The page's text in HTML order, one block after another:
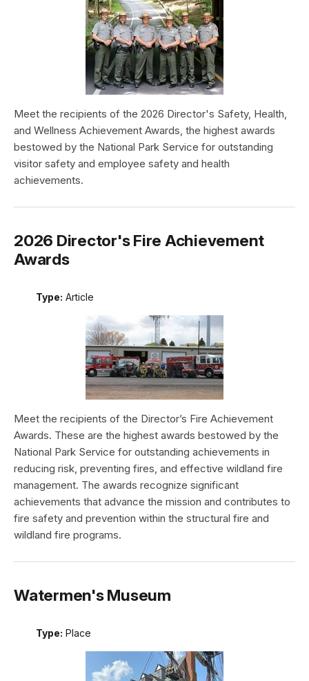
Meet the recipients of the 2026 Director's Safety, Health,
and Wellness Achievement Awards, the highest awards
bestowed by the National Park Service for outstanding
visitor safety and employee safety and health
achievements.
2026 Director's Fire Achievement
Awards
Type: Article
Meet the recipients of the Director’s Fire Achievement
Awards. These are the highest awards bestowed by the
National Park Service for outstanding achievements in
reducing risk, preventing fires, and effective wildland fire
management. The awards recognize significant
achievements that advance the mission and contributes to
fire safety and prevention within the structural fire and
wildland fire programs.
Watermen's Museum
Type: Place